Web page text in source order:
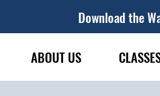
Download the
ABOUT US